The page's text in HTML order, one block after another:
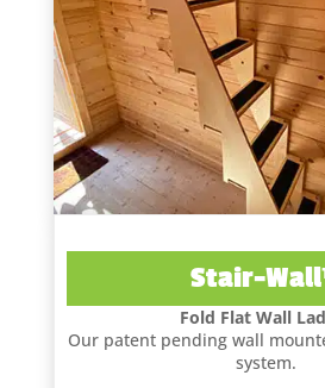
Stair-
Fold Flat Wall
Our patent pending wall
system.